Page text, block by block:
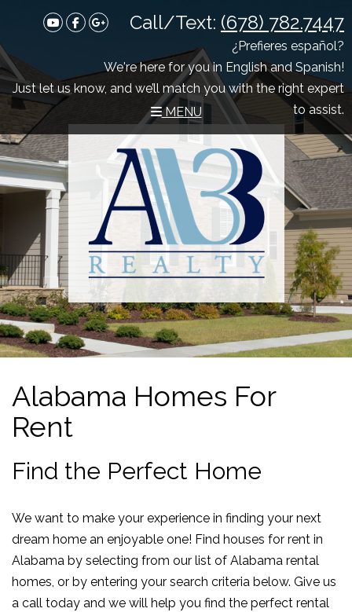
YoutubeFacebookGoogle Plus
Call/Text: (678) 782.7447
¿Prefieres español?
We're here for you in English and Spanish!
Just let us know, and we’ll match you with the right expert
to assist.
MENU
Alabama Homes For
Rent
Find the Perfect Home
We want to make your experience in finding your next
dream home an enjoyable one! Find houses for rent in
Alabama by selecting from our list of Alabama rental
homes, or by entering your search criteria below. Give us
a call today and we will help you find the perfect rental